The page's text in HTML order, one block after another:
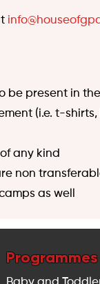
be present in
(i.e. t-
any kind
non
as well
Programmes